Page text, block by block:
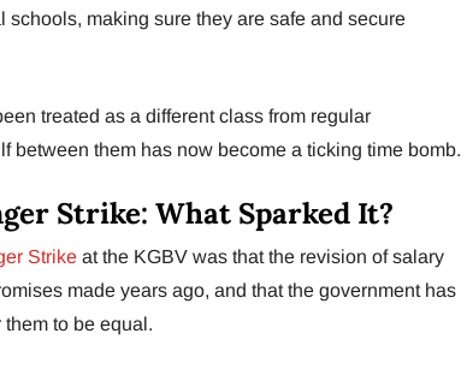
making sure they are safe and secure
treated as a different class from regular
between them has now become a ticking time bomb.
Strike: What Sparked It?
Strike at the KGBV was that the revision of salary
made years ago, and that the government has
to be equal.